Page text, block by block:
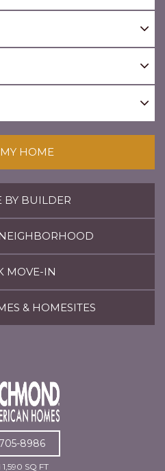
HOME
BY BUILDER
MOVE-IN
& HOMESITES
8986
SQ FT